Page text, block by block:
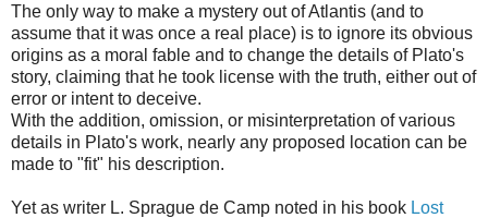
The only way to make a mystery out of Atlantis (and to
assume that it was once a real place) is to ignore its obvious
origins as a moral fable and to change the details of Plato's
story, claiming that he took license with the truth, either out of
error or intent to deceive.
With the addition, omission, or misinterpretation of various
details in Plato's work, nearly any proposed location can be
made to "fit" his description.
Yet as writer L. Sprague de Camp noted in his book Lost